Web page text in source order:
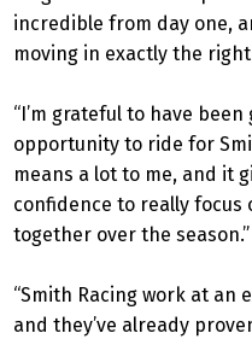
incredible from day one,
moving in exactly the
“I’m grateful to have
opportunity to ride for
means a lot to me, and it
confidence to really
together over the season.”
“Smith Racing work at an
and they’ve already